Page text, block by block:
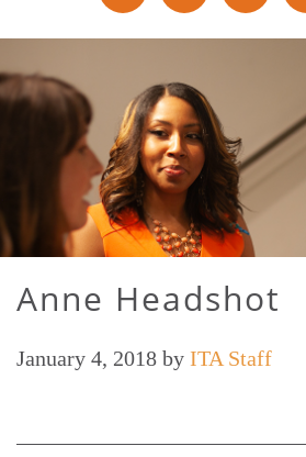
Anne Headshot
January 4, 2018 by ITA Staff